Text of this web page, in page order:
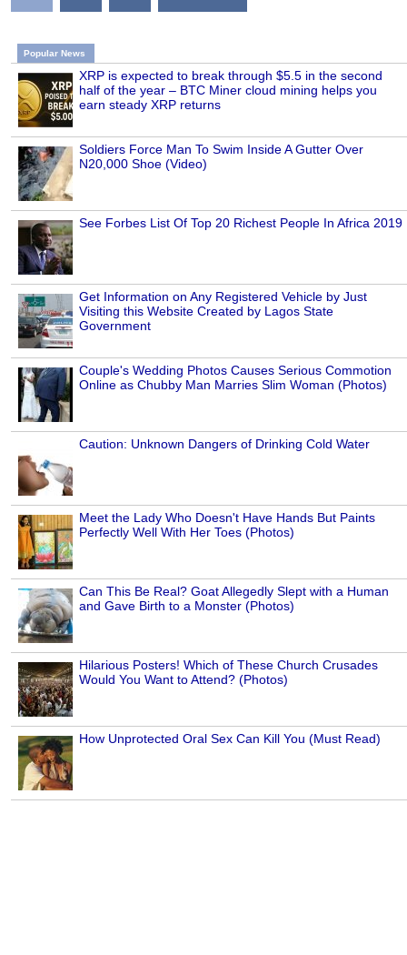
Popular News
XRP is expected to break through $5.5 in the second
half of the year – BTC Miner cloud mining helps you
earn steady XRP returns
Soldiers Force Man To Swim Inside A Gutter Over
N20,000 Shoe (Video)
See Forbes List Of Top 20 Richest People In Africa 2019
Get Information on Any Registered Vehicle by Just
Visiting this Website Created by Lagos State
Government
Couple's Wedding Photos Causes Serious Commotion
Online as Chubby Man Marries Slim Woman (Photos)
Caution: Unknown Dangers of Drinking Cold Water
Meet the Lady Who Doesn't Have Hands But Paints
Perfectly Well With Her Toes (Photos)
Can This Be Real? Goat Allegedly Slept with a Human
and Gave Birth to a Monster (Photos)
Hilarious Posters! Which of These Church Crusades
Would You Want to Attend? (Photos)
How Unprotected Oral Sex Can Kill You (Must Read)